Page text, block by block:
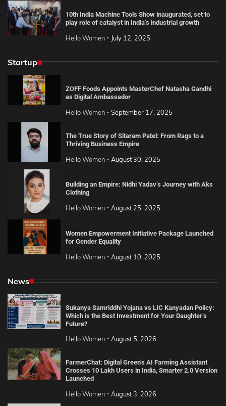
10th India Machine Tools Show inaugurated, set to
play role of catalyst in India’s industrial growth
Hello Women July 12, 2025
Startup
ZOFF Foods Appoints MasterChef Natasha Gandhi
as Digital Ambassador
Hello Women September 17, 2025
The True Story of Sitaram Patel: From Rags to a
Thriving Business Empire
Hello Women August 30, 2025
Building an Empire: Nidhi Yadav’s Journey with Aks
Clothing
Hello Women August 25, 2025
Women Empowerment Initiative Package Launched
for Gender Equality
Hello Women August 10, 2025
News
Sukanya Samriddhi Yojana vs LIC Kanyadan Policy:
Which is the Best Investment for Your Daughter’s
Future?
Hello Women August 5, 2026
FarmerChat: Digital Green’s AI Farming Assistant
Crosses 10 Lakh Users in India, Smarter 2.0 Version
Launched
Hello Women August 3, 2026